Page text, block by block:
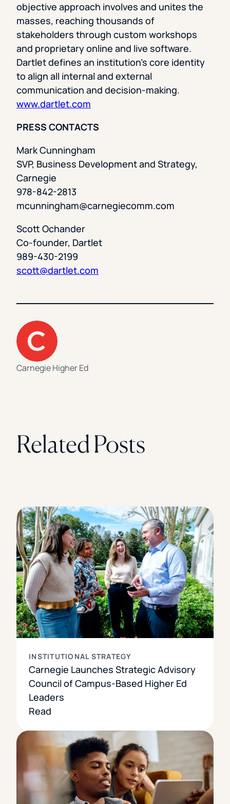
objective approach involves and unites the
masses, reaching thousands of
stakeholders through custom workshops
and proprietary online and live software.
Dartlet defines an institution’s core identity
to align all internal and external
communication and decision-making.
www.dartlet.com
PRESS CONTACTS
Mark Cunningham
SVP, Business Development and Strategy,
Carnegie
978-842-2813
mcunningham@carnegiecomm.com
Scott Ochander
Co-founder, Dartlet
989-430-2199
scott@dartlet.com
Carnegie Higher Ed
Related Posts
INSTITUTIONAL STRATEGY
Carnegie Launches Strategic Advisory
Council of Campus-Based Higher Ed
Leaders
Read